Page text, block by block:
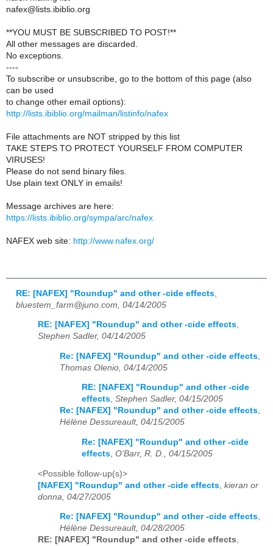
nafex@lists.ibiblio.org
**YOU MUST BE SUBSCRIBED TO POST!**
All other messages are discarded.
No exceptions.
----
To subscribe or unsubscribe, go to the bottom of this page (also
can be used
to change other email options):
http://lists.ibiblio.org/mailman/listinfo/nafex
File attachments are NOT stripped by this list
TAKE STEPS TO PROTECT YOURSELF FROM COMPUTER
VIRUSES!
Please do not send binary files.
Use plain text ONLY in emails!
Message archives are here:
https://lists.ibiblio.org/sympa/arc/nafex
NAFEX web site: http://www.nafex.org/
RE: [NAFEX] "Roundup" and other -cide effects
bluestem_farm@juno.com, 04/14/2005
RE: [NAFEX] "Roundup" and other -cide effects,
Stephen Sadler, 04/14/2005
Re: [NAFEX] "Roundup" and other -cide effects
Thomas Olenio, 04/14/2005
RE: [NAFEX] "Roundup" and other -cide
effects, Stephen Sadler, 04/15/2005
Re: [NAFEX] "Roundup" and other -cide effects,
Hélène Dessureault, 04/15/2005
Re: [NAFEX] "Roundup" and other -cide
effects, O'Barr, R. D., 04/15/2005
<Possible follow-up(s)>
[NAFEX] "Roundup" and other -cide effects kieran or
donna, 04/27/2005
Re: [NAFEX] "Roundup" and other -cide effects,
Hélène Dessureault, 04/28/2005
RE: [NAFEX] "Roundup" and other -cide effects,